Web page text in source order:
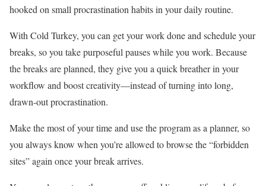
hooked on small procrastination habits in your daily routine.
With Cold Turkey, you can get your work done and schedule your
breaks, so you take purposeful pauses while you work. Because
the breaks are planned, they give you a quick breather in your
workflow and boost creativity—instead of turning into long,
drawn-out procrastination.
Make the most of your time and use the program as a planner, so
you always know when you’re allowed to browse the “forbidden
sites” again once your break arrives.